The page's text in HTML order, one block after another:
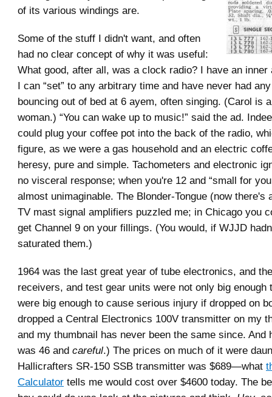
of its various windings are.
Some of the stuff I didn't want, and often
had no clear concept of why it was useful:
What good, after all, was a clock radio? I have an
I can “set” to any arbitrary time and have never had
bouncing out of bed at 6 ayem, often singing. (Carol is
woman.) “You can wake up to music!” said the ad.
could plug your coffee pot into the back of the radio,
figure, as we were a gas household and an electric
heresy, pure and simple. Tachometers and electronic
no visceral response; when you're 12 and “small for
almost unimaginable. The Blonder-Tongue (now there's
TV mast signal amplifiers puzzled me; in Chicago you
get Channel 9 on your fillings. (You would, if WJJD
saturated them.)
1964 was the last great year of tube electronics, and
receivers, and test gear units were not only big enough
were big enough to cause serious injury if dropped on
dropped a Central Electronics 100V transmitter on my
and my thumbnail has never been the same since. And
was 46 and careful.) The prices on much of it were
Hallicrafters SR-150 SSB transmitter was $689—what
Calculator tells me would cost over $4600 today. The